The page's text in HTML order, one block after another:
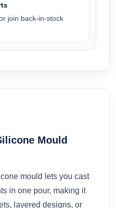
join back-in-stock
Mould
mould lets you cast
in one pour, making it
layered designs, or